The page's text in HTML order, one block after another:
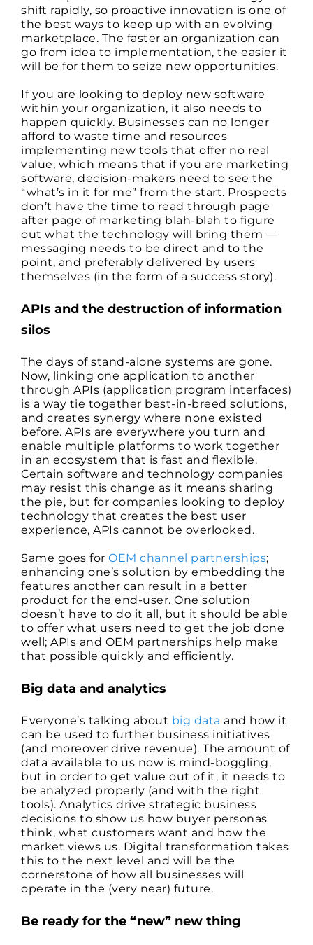
shift rapidly, so proactive innovation is one of
the best ways to keep up with an evolving
marketplace. The faster an organization can
go from idea to implementation, the easier it
will be for them to seize new opportunities.
If you are looking to deploy new software
within your organization, it also needs to
happen quickly. Businesses can no longer
afford to waste time and resources
implementing new tools that offer no real
value, which means that if you are marketing
software, decision-makers need to see the
“what’s in it for me” from the start. Prospects
don’t have the time to read through page
after page of marketing blah-blah to figure
out what the technology will bring them —
messaging needs to be direct and to the
point, and preferably delivered by users
themselves (in the form of a success story).
APIs and the destruction of information
silos
The days of stand-alone systems are gone.
Now, linking one application to another
through APIs (application program interfaces)
is a way tie together best-in-breed solutions,
and creates synergy where none existed
before. APIs are everywhere you turn and
enable multiple platforms to work together
in an ecosystem that is fast and flexible.
Certain software and technology companies
may resist this change as it means sharing
the pie, but for companies looking to deploy
technology that creates the best user
experience, APIs cannot be overlooked.
Same goes for OEM channel partnerships;
enhancing one’s solution by embedding the
features another can result in a better
product for the end-user. One solution
doesn’t have to do it all, but it should be able
to offer what users need to get the job done
well; APIs and OEM partnerships help make
that possible quickly and efficiently.
Big data and analytics
Everyone’s talking about big data and how it
can be used to further business initiatives
(and moreover drive revenue). The amount of
data available to us now is mind-boggling,
but in order to get value out of it, it needs to
be analyzed properly (and with the right
tools). Analytics drive strategic business
decisions to show us how buyer personas
think, what customers want and how the
market views us. Digital transformation takes
this to the next level and will be the
cornerstone of how all businesses will
operate in the (very near) future.
Be ready for the “new” new thing